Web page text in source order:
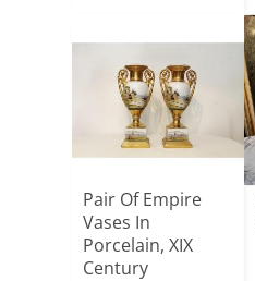
Pair Of Empire
Vases In
Porcelain, XIX
Century